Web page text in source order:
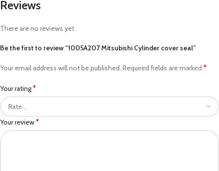
Reviews
There are no reviews yet.
Be the first to review “1005A207 Mitsubishi Cylinder cover seal”
Your email address will not be published. Required fields are marked *
Your rating*
Your review*